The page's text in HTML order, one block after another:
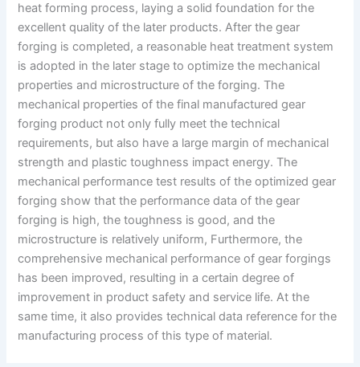
heat forming process, laying a solid foundation for the
excellent quality of the later products. After the gear
forging is completed, a reasonable heat treatment system
is adopted in the later stage to optimize the mechanical
properties and microstructure of the forging. The
mechanical properties of the final manufactured gear
forging product not only fully meet the technical
requirements, but also have a large margin of mechanical
strength and plastic toughness impact energy. The
mechanical performance test results of the optimized gear
forging show that the performance data of the gear
forging is high, the toughness is good, and the
microstructure is relatively uniform, Furthermore, the
comprehensive mechanical performance of gear forgings
has been improved, resulting in a certain degree of
improvement in product safety and service life. At the
same time, it also provides technical data reference for the
manufacturing process of this type of material.